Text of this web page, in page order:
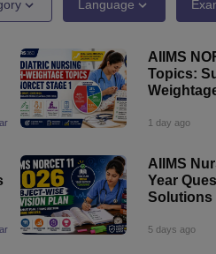
IndiaClinical Embryology Colleges
Paper
FMGE Sample Paper
Question PaperNEET Biology
Test Physics NEET 2026 Free
Language
AIIMS
Topics:
1 day ago
AIIMS
Year
Solutions
5 days ago